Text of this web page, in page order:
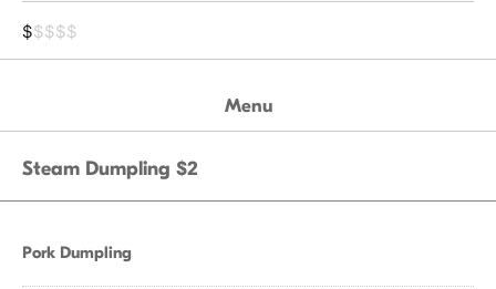
$$$$$
Menu
Steam Dumpling $2
Pork Dumpling